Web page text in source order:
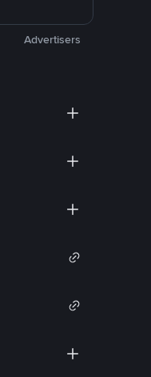
Advertisers